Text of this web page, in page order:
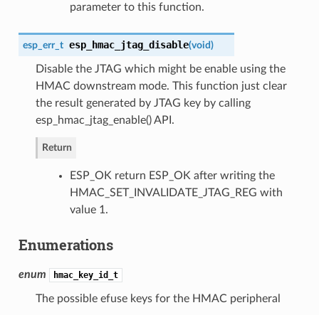
parameter to this function.
esp_err_t esp_hmac_jtag_disable(void)
Disable the JTAG which might be enable using the
HMAC downstream mode. This function just clear
the result generated by JTAG key by calling
esp_hmac_jtag_enable() API.
Return
ESP_OK return ESP_OK after writing the
HMAC_SET_INVALIDATE_JTAG_REG with
value 1.
Enumerations
enum hmac_key_id_t
The possible efuse keys for the HMAC peripheral